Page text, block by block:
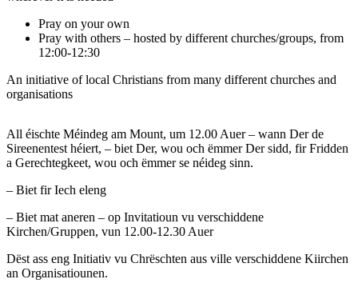
Pray on your own
Pray with others – hosted by different churches/groups, from
12:00-12:30
An initiative of local Christians from many different churches and
organisations
All éischte Méindeg am Mount, um 12.00 Auer – wann Der de
Sireenentest héiert, – biet Der, wou och ëmmer Der sidd, fir Fridden
a Gerechtegkeet, wou och ëmmer se néideg sinn.
– Biet fir Iech eleng
– Biet mat aneren – op Invitatioun vu verschiddene
Kirchen/Gruppen, vun 12.00-12.30 Auer
Dëst ass eng Initiativ vu Chrëschten aus ville verschiddene Kiirchen
an Organisatiounen.